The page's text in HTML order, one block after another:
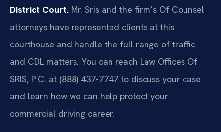
District Court. Mr. Sris and the firm’s Of Counsel
attorneys have represented clients at this
courthouse and handle the full range of traffic
and CDL matters. You can reach Law Offices Of
SRIS, P.C. at (888) 437-7747 to discuss your case
and learn how we can help protect your
commercial driving career.